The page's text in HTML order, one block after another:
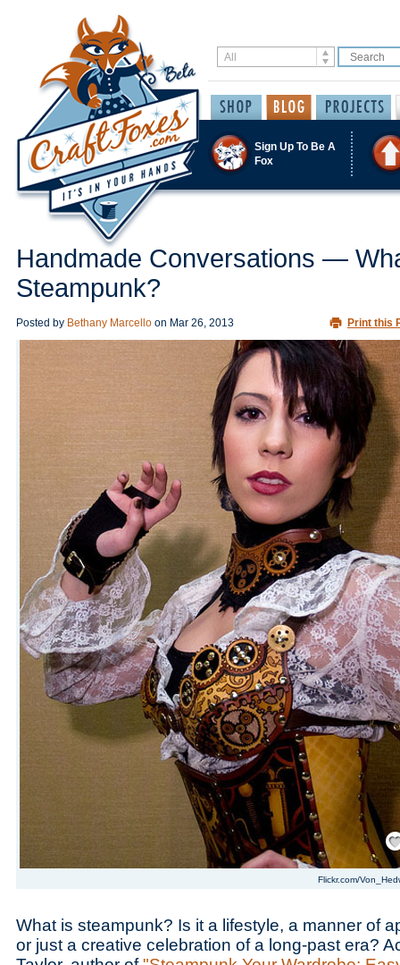
Sign Up To Be A
Fox
Handmade Conversations —
Steampunk?
Posted by Bethany Marcello on Mar 26, 2013 Print this
Flickr.com/
What is steampunk? Is it a lifestyle, a manner of
or just a creative celebration of a long-past era?